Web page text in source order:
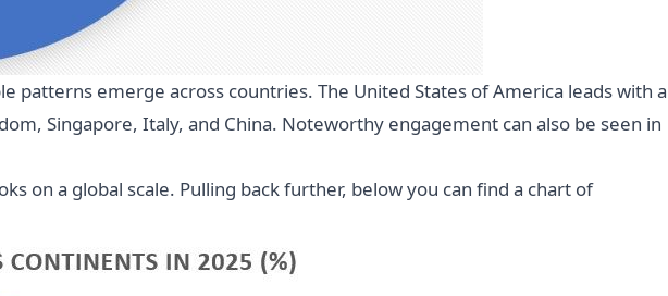
patterns emerge across countries. The United States of America leads with a
Singapore, Italy, and China. Noteworthy engagement can also be seen in
on a global scale. Pulling back further, below you can find a chart of